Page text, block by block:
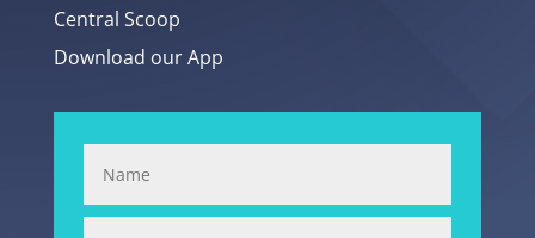
Central Scoop
Download our App